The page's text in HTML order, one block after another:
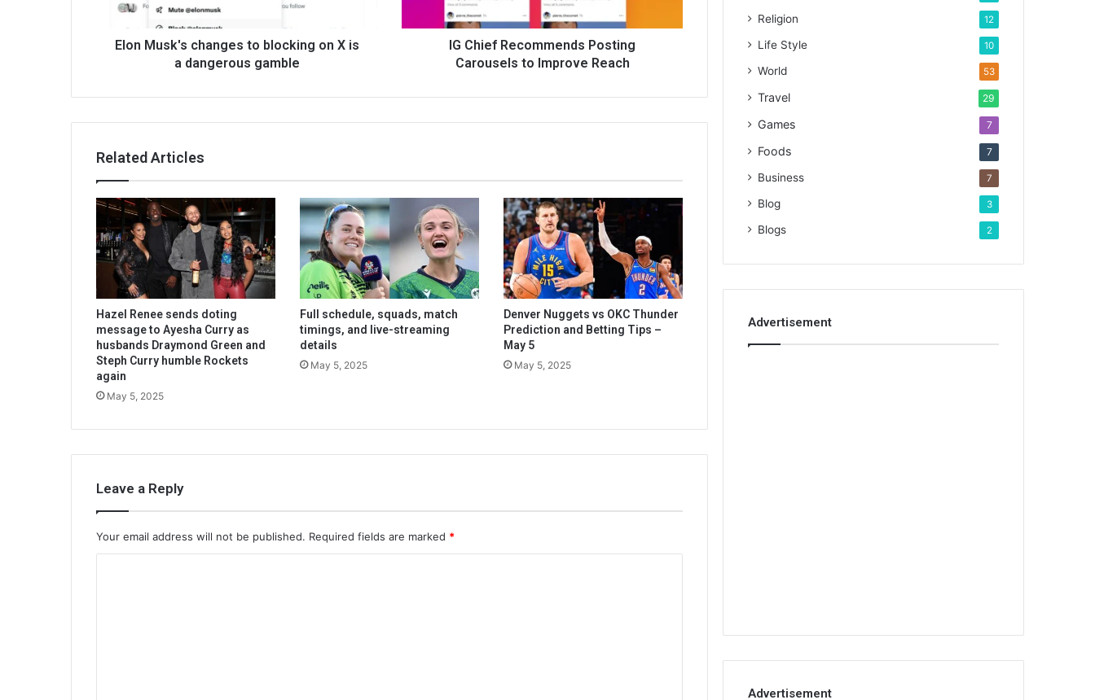
Elon Musk's changes to blocking on X is
a dangerous gamble
IG Chief Recommends Posting
Carousels to Improve Reach
Related Articles
Hazel Renee sends doting
message to Ayesha Curry as
husbands Draymond Green and
Steph Curry humble Rockets
again
May 5, 2025
Full schedule, squads, match
timings, and live-streaming
details
May 5, 2025
Denver Nuggets vs OKC Thunder
Prediction and Betting Tips –
May 5
May 5, 2025
Leave a Reply
Your email address will not be published. Required fields are marked *
Religion 12
Life Style 10
World 53
Travel 29
Games 7
Foods 7
Business 7
Blog 3
Blogs 2
Advertisement
Advertisement